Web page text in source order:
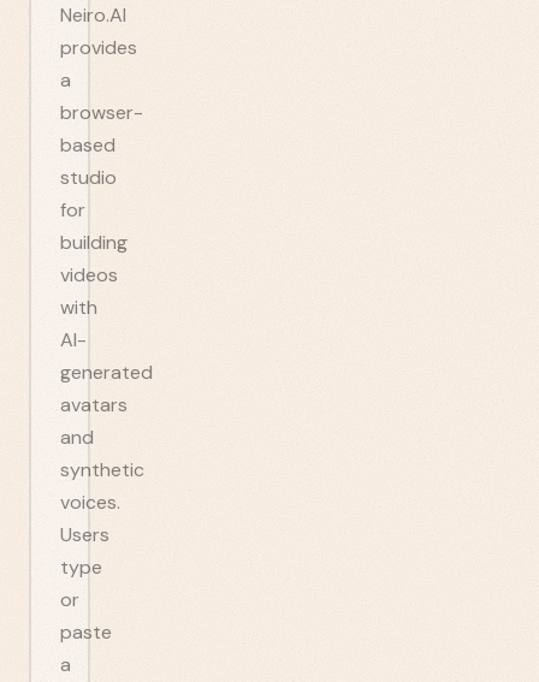
Neiro.AI
provides
a
browser-
based
studio
for
building
videos
with
AI-
generated
avatars
and
synthetic
voices.
Users
type
or
paste
a